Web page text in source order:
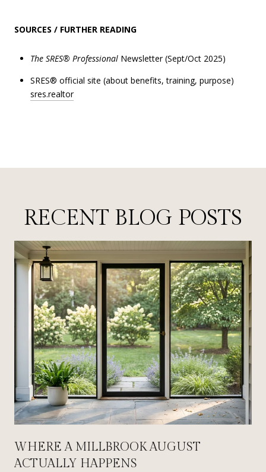
SOURCES / FURTHER READING
The SRES® ProfessionalNewsletter (Sept/Oct 2025)
SRES® official site (about benefits, training, purpose)
sres.realtor
RECENT BLOG POSTS
WHERE A MILLBROOK AUGUST
ACTUALLY HAPPENS